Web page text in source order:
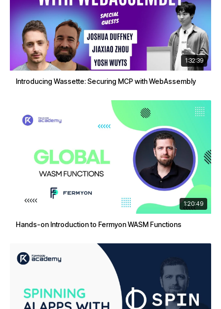
1:32:39
Introducing Wassette: Securing MCP with WebAssembly
1:20:49
Hands-on Introduction to Fermyon WASM Functions